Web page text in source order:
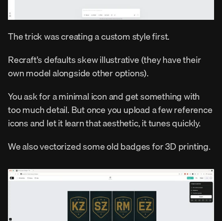
The trick was creating a custom style first.
Recraft's defaults skew illustrative (they have their
own model alongside other options).
You ask for a minimal icon and get something with
too much detail. But once you upload a few reference
icons and let it learn that aesthetic, it tunes quickly.
We also vectorized some old badges for 3D printing.